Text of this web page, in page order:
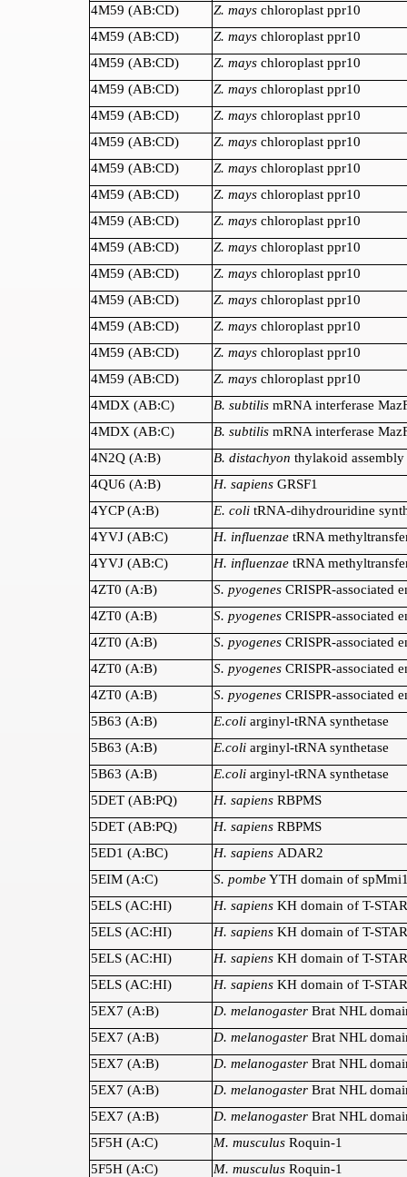
4M59 (AB:CD)
Z. mays chloroplast ppr10
4M59 (AB:CD)
Z. mays chloroplast ppr10
4M59 (AB:CD)
Z. mays chloroplast ppr10
4M59 (AB:CD)
Z. mays chloroplast ppr10
4M59 (AB:CD)
Z. mays chloroplast ppr10
4M59 (AB:CD)
Z. mays chloroplast ppr10
4M59 (AB:CD)
Z. mays chloroplast ppr10
4M59 (AB:CD)
Z. mays chloroplast ppr10
4M59 (AB:CD)
Z. mays chloroplast ppr10
4M59 (AB:CD)
Z. mays chloroplast ppr10
4M59 (AB:CD)
Z. mays chloroplast ppr10
4M59 (AB:CD)
Z. mays chloroplast ppr10
4M59 (AB:CD)
Z. mays chloroplast ppr10
4M59 (AB:CD)
Z. mays chloroplast ppr10
4M59 (AB:CD)
Z. mays chloroplast ppr10
4MDX (AB:C)
B. subtilis mRNA interferase
4MDX (AB:C)
B. subtilis mRNA interferase
4N2Q (A:B)
B. distachyon thylakoid assembly
4QU6 (A:B)
H. sapiens GRSF1
4YCP (A:B)
E. coli tRNA-dihydrouridine
4YVJ (AB:C)
H. influenzae tRNA
4YVJ (AB:C)
H. influenzae tRNA
4ZT0 (A:B)
S. pyogenes CRISPR-associated
4ZT0 (A:B)
S. pyogenes CRISPR-associated
4ZT0 (A:B)
S. pyogenes CRISPR-associated
4ZT0 (A:B)
S. pyogenes CRISPR-associated
4ZT0 (A:B)
S. pyogenes CRISPR-associated
5B63 (A:B)
E.coli arginyl-tRNA synthetase
5B63 (A:B)
E.coli arginyl-tRNA synthetase
5B63 (A:B)
E.coli arginyl-tRNA synthetase
5DET (AB:PQ)
H. sapiens RBPMS
5DET (AB:PQ)
H. sapiens RBPMS
5ED1 (A:BC)
H. sapiens ADAR2
5EIM (A:C)
S. pombeYTH domain of
5ELS (AC:HI)
H. sapiens KH domain of T-STAR
5ELS (AC:HI)
H. sapiens KH domain of T-STAR
5ELS (AC:HI)
H. sapiens KH domain of T-STAR
5ELS (AC:HI)
H. sapiens KH domain of T-STAR
5EX7 (A:B)
D. melanogaster Brat NHL
5EX7 (A:B)
D. melanogaster Brat NHL
5EX7 (A:B)
D. melanogaster Brat NHL
5EX7 (A:B)
D. melanogaster Brat NHL
5EX7 (A:B)
D. melanogaster Brat NHL
5F5H (A:C)
M. musculus Roquin-1
5F5H (A:C)
M. musculus Roquin-1